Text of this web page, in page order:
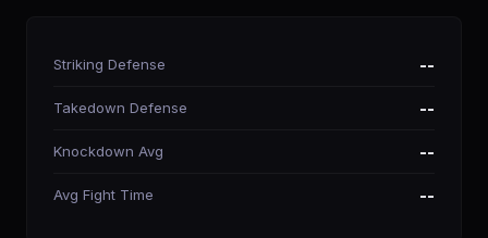
Striking Defense --
Takedown Defense --
Knockdown Avg --
Avg Fight Time --